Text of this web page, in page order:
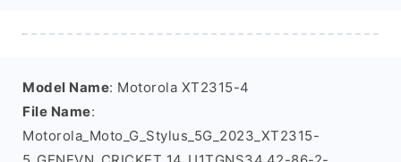
Model Name: Motorola XT2315-4
File Name:
Motorola_Moto_G_Stylus_5G_2023_XT2315-